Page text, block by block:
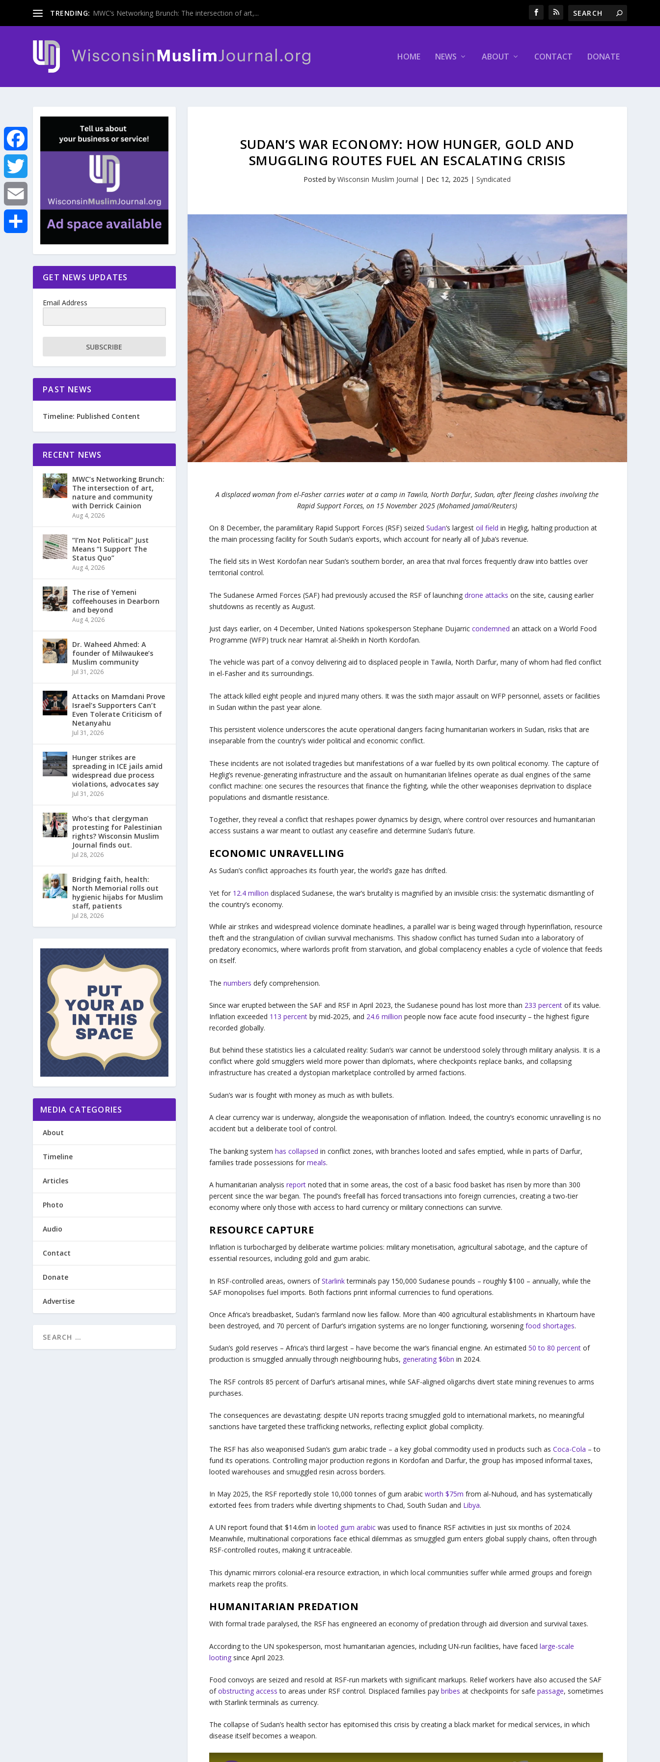
TRENDING: MWC’s Networking Brunch: The intersection of art,...
HOME NEWS ABOUT CONTACT DONATE
F
a
c
e
T
w
SUDAN’S WAR ECONOMY: HOW HUNGER, GOLD AND
SMUGGLING ROUTES FUEL AN ESCALATING CRISIS
Posted byWisconsin Muslim Journal | Dec 12, 2025 |Syndicated
A displaced woman from el-Fasher carries water at a camp in Tawila, North Darfur, Sudan, after fleeing clashes involving the
Rapid Support Forces, on 15 November 2025 (Mohamed Jamal/Reuters)
On 8 December, the paramilitary Rapid Support Forces (RSF) seizedSudan‘s largestoil field in Heglig, halting production at
the main processing facility for South Sudan’s exports, which account for nearly all of Juba’s revenue.
The field sits in West Kordofan near Sudan’s southern border, an area that rival forces frequently draw into battles over
territorial control.
The Sudanese Armed Forces (SAF) had previously accused the RSF of launchingdrone attacks on the site, causing earlier
shutdowns as recently as August.
Just days earlier, on 4 December, United Nations spokesperson Stephane Dujarriccondemned an attack on a World Food
Programme (WFP) truck near Hamrat al-Sheikh in North Kordofan.
The vehicle was part of a convoy delivering aid to displaced people in Tawila, North Darfur, many of whom had fled conflict
in el-Fasher and its surroundings.
The attack killed eight people and injured many others. It was the sixth major assault on WFP personnel, assets or facilities
in Sudan within the past year alone.
This persistent violence underscores the acute operational dangers facing humanitarian workers in Sudan, risks that are
inseparable from the country’s wider political and economic conflict.
These incidents are not isolated tragedies but manifestations of a war fuelled by its own political economy. The capture of
Heglig’s revenue-generating infrastructure and the assault on humanitarian lifelines operate as dual engines of the same
conflict machine: one secures the resources that finance the fighting, while the other weaponises deprivation to displace
populations and dismantle resistance.
Together, they reveal a conflict that reshapes power dynamics by design, where control over resources and humanitarian
access sustains a war meant to outlast any ceasefire and determine Sudan’s future.
ECONOMIC UNRAVELLING
As Sudan’s conflict approaches its fourth year, the world’s gaze has drifted.
Yet for 12.4 million displaced Sudanese, the war’s brutality is magnified by an invisible crisis: the systematic dismantling of
the country’s economy.
While air strikes and widespread violence dominate headlines, a parallel war is being waged through hyperinflation, resource
theft and the strangulation of civilian survival mechanisms. This shadow conflict has turned Sudan into a laboratory of
predatory economics, where warlords profit from starvation, and global complacency enables a cycle of violence that feeds
on itself.
Thenumbers defy comprehension.
Since war erupted between the SAF and RSF in April 2023, the Sudanese pound has lost more than 233 percent of its value.
Inflation exceeded 113 percent by mid-2025, and 24.6 million people now face acute food insecurity – the highest figure
recorded globally.
But behind these statistics lies a calculated reality: Sudan’s war cannot be understood solely through military analysis. It is a
conflict where gold smugglers wield more power than diplomats, where checkpoints replace banks, and collapsing
infrastructure has created a dystopian marketplace controlled by armed factions.
Sudan’s war is fought with money as much as with bullets.
A clear currency war is underway, alongside the weaponisation of inflation. Indeed, the country’s economic unravelling is no
accident but a deliberate tool of control.
The banking systemhas collapsed in conflict zones, with branches looted and safes emptied, while in parts of Darfur,
families trade possessions formeals.
A humanitarian analysisreport noted that in some areas, the cost of a basic food basket has risen by more than 300
percent since the war began. The pound’s freefall has forced transactions into foreign currencies, creating a two-tier
economy where only those with access to hard currency or military connections can survive.
RESOURCE CAPTURE
Inflation is turbocharged by deliberate wartime policies: military monetisation, agricultural sabotage, and the capture of
essential resources, including gold and gum arabic.
In RSF-controlled areas, owners ofStarlinkterminals pay 150,000 Sudanese pounds – roughly $100 – annually, while the
SAF monopolises fuel imports. Both factions print informal currencies to fund operations.
Once Africa’s breadbasket, Sudan’s farmland now lies fallow. More than 400 agricultural establishments in Khartoum have
been destroyed, and 70 percent of Darfur’s irrigation systems are no longer functioning, worseningfood shortages.
Sudan’s gold reserves – Africa’s third largest – have become the war’s financial engine. An estimated50 to 80 percent of
production is smuggled annually through neighbouring hubs, generating $6bn in 2024.
The RSF controls 85 percent of Darfur’s artisanal mines, while SAF-aligned oligarchs divert state mining revenues to arms
purchases.
The consequences are devastating: despite UN reports tracing smuggled gold to international markets, no meaningful
sanctions have targeted these trafficking networks, reflecting explicit global complicity.
The RSF has also weaponised Sudan’s gum arabic trade – a key global commodity used in products such asCoca-Cola – to
fund its operations. Controlling major production regions in Kordofan and Darfur, the group has imposed informal taxes,
looted warehouses and smuggled resin across borders.
In May 2025, the RSF reportedly stole 10,000 tonnes of gum arabicworth $75m from al-Nuhoud, and has systematically
extorted fees from traders while diverting shipments to Chad, South Sudan and Libya.
A UN report found that $14.6m inlooted gum arabic was used to finance RSF activities in just six months of 2024.
Meanwhile, multinational corporations face ethical dilemmas as smuggled gum enters global supply chains, often through
RSF-controlled routes, making it untraceable.
This dynamic mirrors colonial-era resource extraction, in which local communities suffer while armed groups and foreign
markets reap the profits.
HUMANITARIAN PREDATION
With formal trade paralysed, the RSF has engineered an economy of predation through aid diversion and survival taxes.
According to the UN spokesperson, most humanitarian agencies, including UN-run facilities, have facedlarge-scale
looting since April 2023.
Food convoys are seized and resold at RSF-run markets with significant markups. Relief workers have also accused the SAF
ofobstructing accessto areas under RSF control. Displaced families paybribes at checkpoints for safepassage, sometimes
with Starlink terminals as currency.
The collapse of Sudan’s health sector has epitomised this crisis by creating a black market for medical services, in which
disease itself becomes a weapon.
GET NEWS UPDATES
Email Address
SUBSCRIBE
PAST NEWS
Timeline: Published Content
RECENT NEWS
MWC’s Networking Brunch:
The intersection of art,
nature and community
with Derrick Cainion
Aug 4, 2026
“I’m Not Political” Just
Means “I Support The
Status Quo”
Aug 4, 2026
The rise of Yemeni
coffeehouses in Dearborn
and beyond
Aug 4, 2026
Dr. Waheed Ahmed: A
founder of Milwaukee’s
Muslim community
Jul 31, 2026
Attacks on Mamdani Prove
Israel’s Supporters Can’t
Even Tolerate Criticism of
Netanyahu
Jul 31, 2026
Hunger strikes are
spreading in ICE jails amid
widespread due process
violations, advocates say
Jul 31, 2026
Who’s that clergyman
protesting for Palestinian
rights? Wisconsin Muslim
Journal finds out.
Jul 28, 2026
Bridging faith, health:
North Memorial rolls out
hygienic hijabs for Muslim
staff, patients
Jul 28, 2026
MEDIA CATEGORIES
About
Timeline
Articles
Photo
Audio
Contact
Donate
Advertise